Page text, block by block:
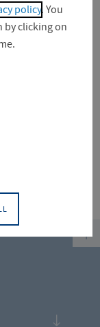
policy. You
by clicking on